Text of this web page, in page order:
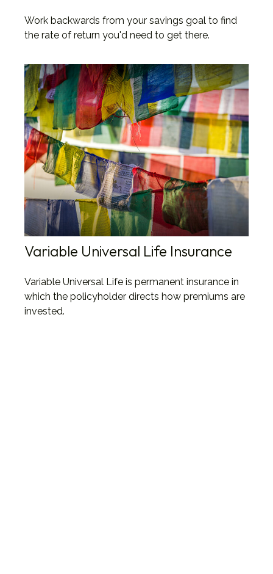
Work backwards from your savings goal to find
the rate of return you'd need to get there.
Variable Universal Life Insurance
Variable Universal Life is permanent insurance in
which the policyholder directs how premiums are
invested.